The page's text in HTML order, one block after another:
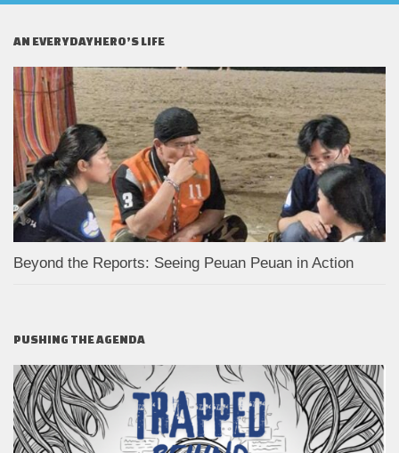
AN EVERYDAYHERO’S LIFE
Beyond the Reports: Seeing Peuan Peuan in Action
PUSHING THE AGENDA